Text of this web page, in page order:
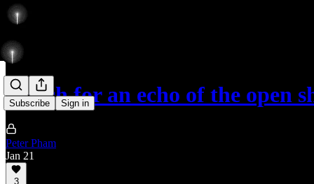
Subscribe Sign in
Watch for an echo of the open
Peter Pham
Jan 21
3